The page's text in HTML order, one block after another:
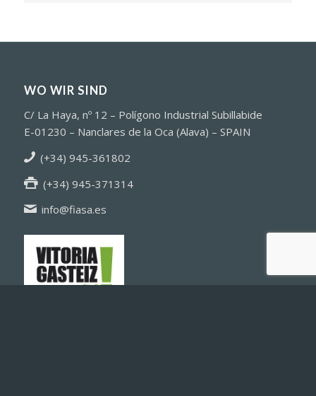
sonstiges
WO WIR SIND
C/ La Haya, nº 12 – Polígono Industrial Subillabide
E-01230 – Nanclares de la Oca (Alava) – SPAIN
(+34) 945-361802
(+34) 945-371314
info@fiasa.es